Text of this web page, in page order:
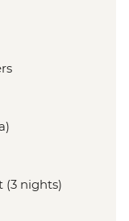
(3 nights)